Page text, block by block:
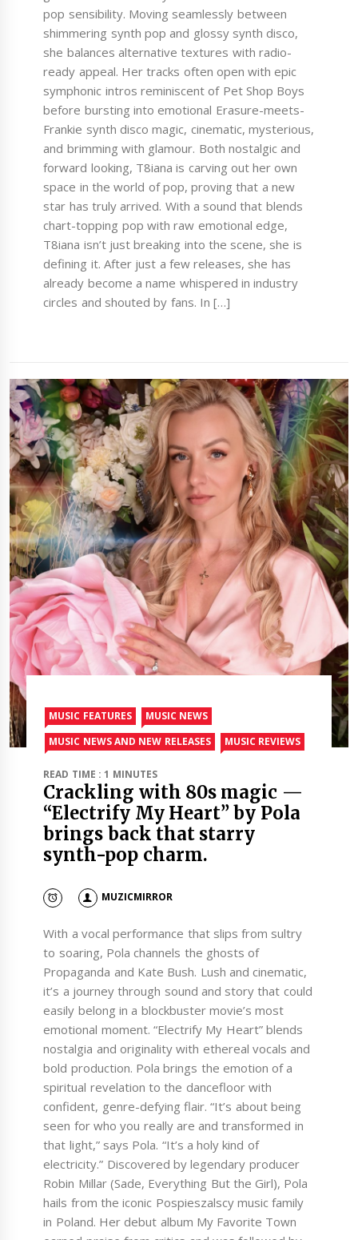
pop sensibility. Moving seamlessly between
shimmering synth pop and glossy synth disco,
she balances alternative textures with radio-
ready appeal. Her tracks often open with epic
symphonic intros reminiscent of Pet Shop Boys
before bursting into emotional Erasure-meets-
Frankie synth disco magic, cinematic, mysterious,
and brimming with glamour. Both nostalgic and
forward looking, T8iana is carving out her own
space in the world of pop, proving that a new
star has truly arrived. With a sound that blends
chart-topping pop with raw emotional edge,
T8iana isn’t just breaking into the scene, she is
defining it. After just a few releases, she has
already become a name whispered in industry
circles and shouted by fans. In […]
MUSIC FEATURES
MUSIC NEWS
MUSIC NEWS AND NEW RELEASES
MUSIC REVIEWS
READ TIME : 1 MINUTES
Crackling with 80s magic —
“Electrify My Heart” by Pola
brings back that starry
synth-pop charm.
MUZICMIRROR
With a vocal performance that slips from sultry
to soaring, Pola channels the ghosts of
Propaganda and Kate Bush. Lush and cinematic,
it’s a journey through sound and story that could
easily belong in a blockbuster movie’s most
emotional moment. “Electrify My Heart” blends
nostalgia and originality with ethereal vocals and
bold production. Pola brings the emotion of a
spiritual revelation to the dancefloor with
confident, genre-defying flair. “It’s about being
seen for who you really are and transformed in
that light,” says Pola. “It’s a holy kind of
electricity.” Discovered by legendary producer
Robin Millar (Sade, Everything But the Girl), Pola
hails from the iconic Pospieszalscy music family
in Poland. Her debut album My Favorite Town